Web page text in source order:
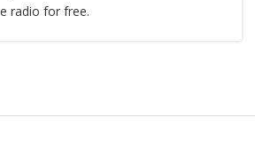
radio for free.